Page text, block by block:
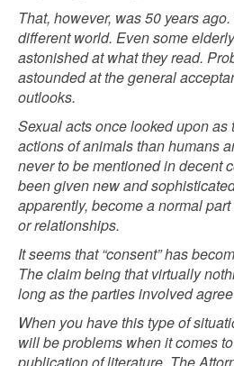
That, however, was 50 years
different world. Even some
astonished at what they read.
astounded at the general
outlooks.
Sexual acts once looked upon
actions of animals than humans
never to be mentioned in decent
been given new and
apparently, become a normal
or relationships.
It seems that “consent” has
The claim being that virtually
long as the parties involved
When you have this type of
will be problems when it comes
publication of literature, The